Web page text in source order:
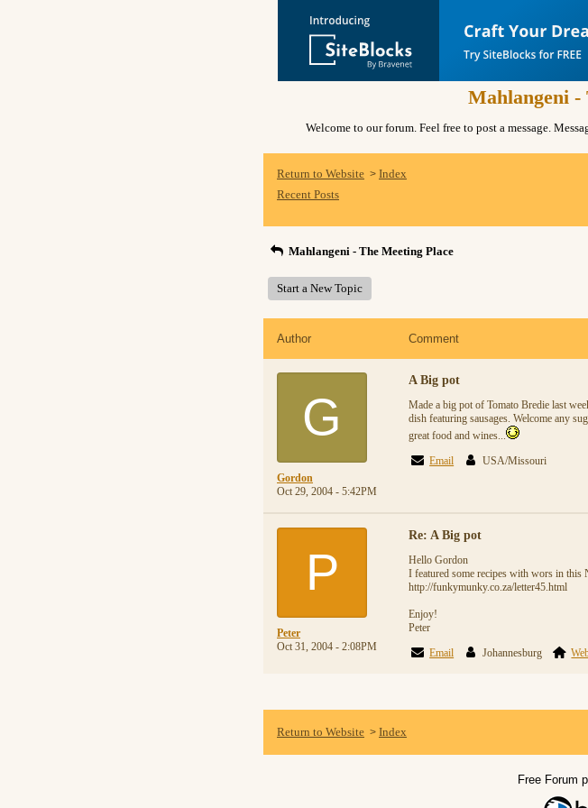
Mahlangeni -
Welcome to our forum. Feel free to post a message.
Return to Website > Index
Recent Posts
Mahlangeni - The Meeting Place
Start a New Topic
Author Comment
G
Gordon
Oct 29, 2004 - 5:42PM
A Big pot
Made a big pot of Tomato Bredie last
dish featuring sausages. Welcome any
great food and wines...
Email
USA/Missouri
P
Peter
Oct 31, 2004 - 2:08PM
Re: A Big pot
Hello Gordon
I featured some recipes with wors in this
http://funkymunky.co.za/letter45.html
Enjoy!
Peter
Email
Johannesburg
Return to Website > Index
Free Forum